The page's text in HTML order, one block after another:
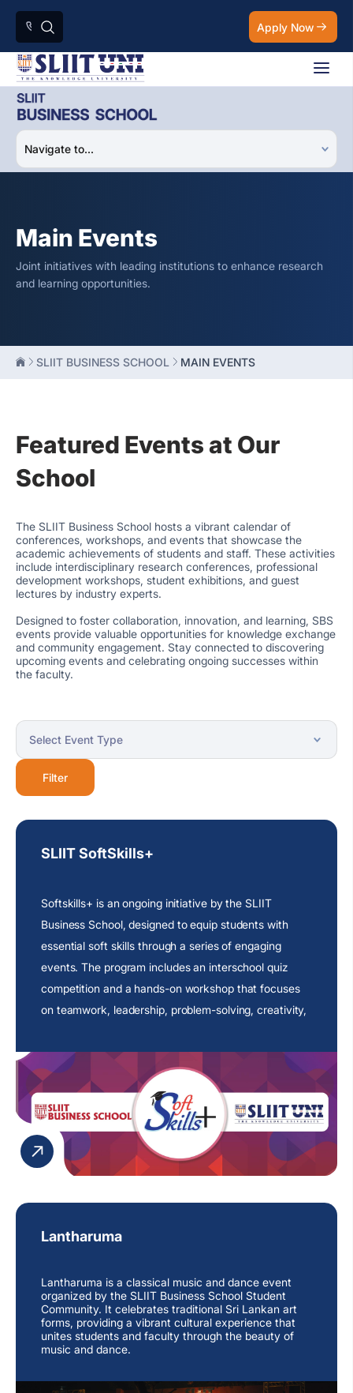
Apply Now
Main Events
Joint initiatives with leading institutions to enhance research
and learning opportunities.
SLIIT BUSINESS SCHOOL MAIN EVENTS
Featured Events at Our
School
The SLIIT Business School hosts a vibrant calendar of
conferences, workshops, and events that showcase the
academic achievements of students and staff. These activities
include interdisciplinary research conferences, professional
development workshops, student exhibitions, and guest
lectures by industry experts.
Designed to foster collaboration, innovation, and learning, SBS
events provide valuable opportunities for knowledge exchange
and community engagement. Stay connected to discovering
upcoming events and celebrating ongoing successes within
the faculty.
Filter
SLIIT SoftSkills+
Softskills+ is an ongoing initiative by the SLIIT
Business School, designed to equip students with
essential soft skills through a series of engaging
events. The program includes an interschool quiz
competition and a hands-on workshop that focuses
on teamwork, leadership, problem-solving, creativity,
Lantharuma
Lantharuma is a classical music and dance event
organized by the SLIIT Business School Student
Community. It celebrates traditional Sri Lankan art
forms, providing a vibrant cultural experience that
unites students and faculty through the beauty of
music and dance.